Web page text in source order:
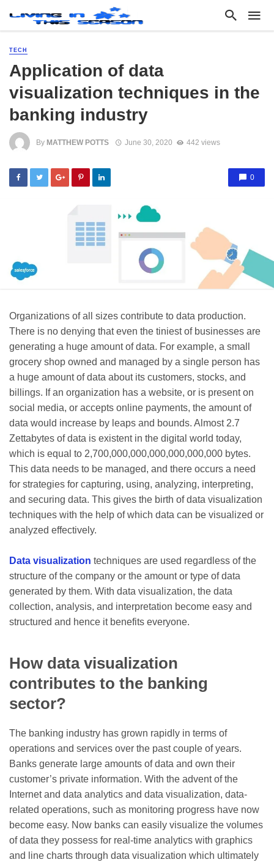
TECH
Application of data
visualization techniques in the
banking industry
By MATTHEW POTTS June 30, 2020 442 views
0
Organizations of all sizes contribute to data production.
There is no denying that even the tiniest of businesses are
generating a huge amount of data. For example, a small
grocery shop owned and managed by a single person has
a huge amount of data about its customers, stocks, and
billings. If an organization has a website, or is present on
social media, or accepts online payments, the amount of
data would increase by leaps and bounds. Almost 2.7
Zettabytes of data is existent in the digital world today,
which is equal to 2,700,000,000,000,000,000,000 bytes.
This data needs to be managed, and there occurs a need
for strategies for capturing, using, analyzing, interpreting,
and securing data. This gives the birth of data visualization
techniques with the help of which data can be visualized or
analyzed effectively.
Data visualization techniques are used regardless of the
structure of the company or the amount or type of data
generated by them. With data visualization, the data
collection, analysis, and interpretation become easy and
structured and hence it benefits everyone.
How data visualization
contributes to the banking
sector?
The banking industry has grown rapidly in terms of
operations and services over the past couple of years.
Banks generate large amounts of data and own their
customer’s private information. With the advent of the
Internet and data analytics and data visualization, data-
related operations, such as monitoring progress have now
become easy. Now banks can easily visualize the volumes
of data they possess for real-time analytics with graphics
and line charts through data visualization which ultimately